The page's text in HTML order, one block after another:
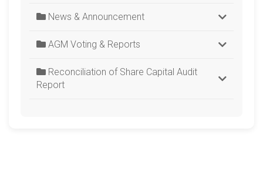
News & Announcement
AGM Voting & Reports
Reconciliation of Share Capital Audit
Report